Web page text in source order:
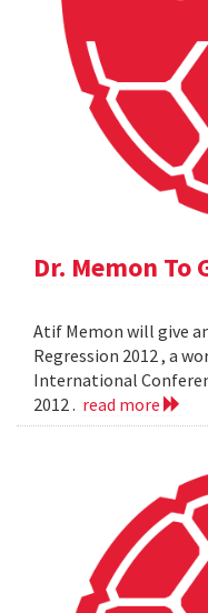
Dr. Memon To
Atif Memon will give
Regression 2012 , a
International
2012 . read more